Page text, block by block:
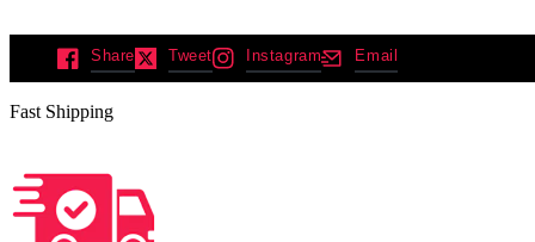
Share Tweet Instagram Email
Fast Shipping